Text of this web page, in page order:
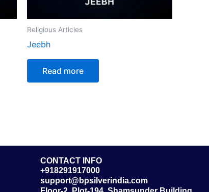
Religious Articles
Jeebh
Read more
CONTACT INFO
+918291917000
support@bpsilverindia.com